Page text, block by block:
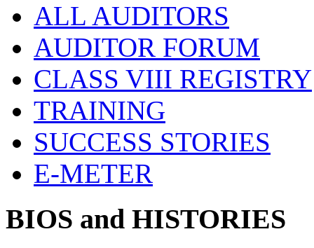
ALL AUDITORS
AUDITOR FORUM
CLASS VIII REGISTRY
TRAINING
SUCCESS STORIES
E-METER
BIOS and HISTORIES